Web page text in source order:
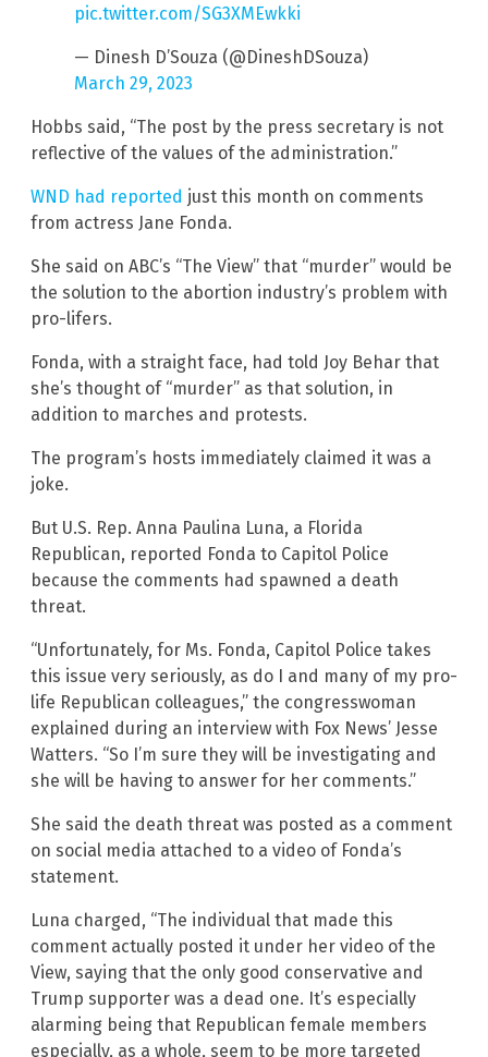
pic.twitter.com/SG3XMEwkki
— Dinesh D’Souza (@DineshDSouza)
March 29, 2023
Hobbs said, “The post by the press secretary is not
reflective of the values of the administration.”
WND had reported just this month on comments
from actress Jane Fonda.
She said on ABC’s “The View” that “murder” would be
the solution to the abortion industry’s problem with
pro-lifers.
Fonda, with a straight face, had told Joy Behar that
she’s thought of “murder” as that solution, in
addition to marches and protests.
The program’s hosts immediately claimed it was a
joke.
But U.S. Rep. Anna Paulina Luna, a Florida
Republican, reported Fonda to Capitol Police
because the comments had spawned a death
threat.
“Unfortunately, for Ms. Fonda, Capitol Police takes
this issue very seriously, as do I and many of my pro-
life Republican colleagues,” the congresswoman
explained during an interview with Fox News’ Jesse
Watters. “So I’m sure they will be investigating and
she will be having to answer for her comments.”
She said the death threat was posted as a comment
on social media attached to a video of Fonda’s
statement.
Luna charged, “The individual that made this
comment actually posted it under her video of the
View, saying that the only good conservative and
Trump supporter was a dead one. It’s especially
alarming being that Republican female members
especially, as a whole, seem to be more targeted